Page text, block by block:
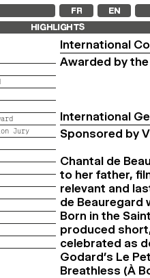
FR EN
HIGHLIGHTS
Jury
International
Awarded by
International
Sponsored by
Chantal de
to her father,
relevant and
de Beauregard
Born in the
produced
celebrated as
Godard’s Le
Breathless (À